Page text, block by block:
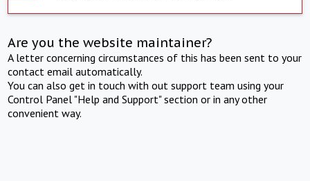
Are you the website maintainer?
A letter concerning circumstances of this has been sent to your
contact email automatically.
You can also get in touch with out support team using your
Control Panel "Help and Support" section or in any other
convenient way.